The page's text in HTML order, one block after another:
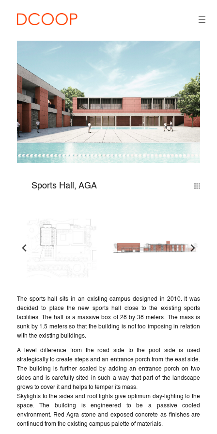
Sports Hall, AGA
The sports hall sits in an existing campus designed in 2010. It was
decided to place the new sports hall close to the existing sports
facilities. The hall is a massive box of 28 by 38 meters. The mass is
sunk by 1.5 meters so that the building is not too imposing in relation
with the existing buildings.
A level difference from the road side to the pool side is used
strategically to create steps and an entrance porch from the east side.
The building is further scaled by adding an entrance porch on two
sides and is carefully sited in such a way that part of the landscape
grows to cover it and helps to temper its mass.
Skylights to the sides and roof lights give optimum day-lighting to the
space. The building is engineered to be a passive cooled
environment. Red Agra stone and exposed concrete as finishes are
continued from the existing campus palette of materials.